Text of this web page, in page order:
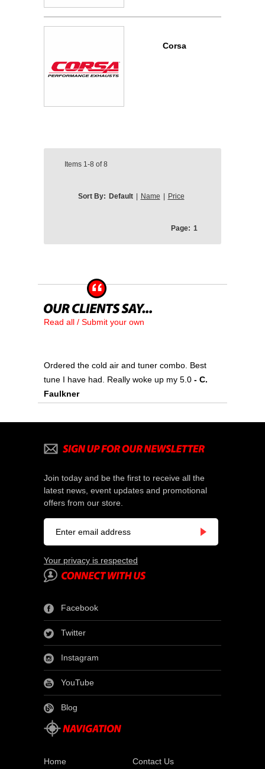
Corsa
Items 1-8 of8
Sort By: Default Name Price
Page: 1
Read all / Submit your own
Ordered the cold air and tuner combo. Best
tune I have had. Really woke up my 5.0 - C.
Faulkner
Join today and be the first to receive all the
latest news, event updates and promotional
offers from our store.
Your privacy is respected
Facebook
Twitter
Instagram
YouTube
Blog
Home Contact Us